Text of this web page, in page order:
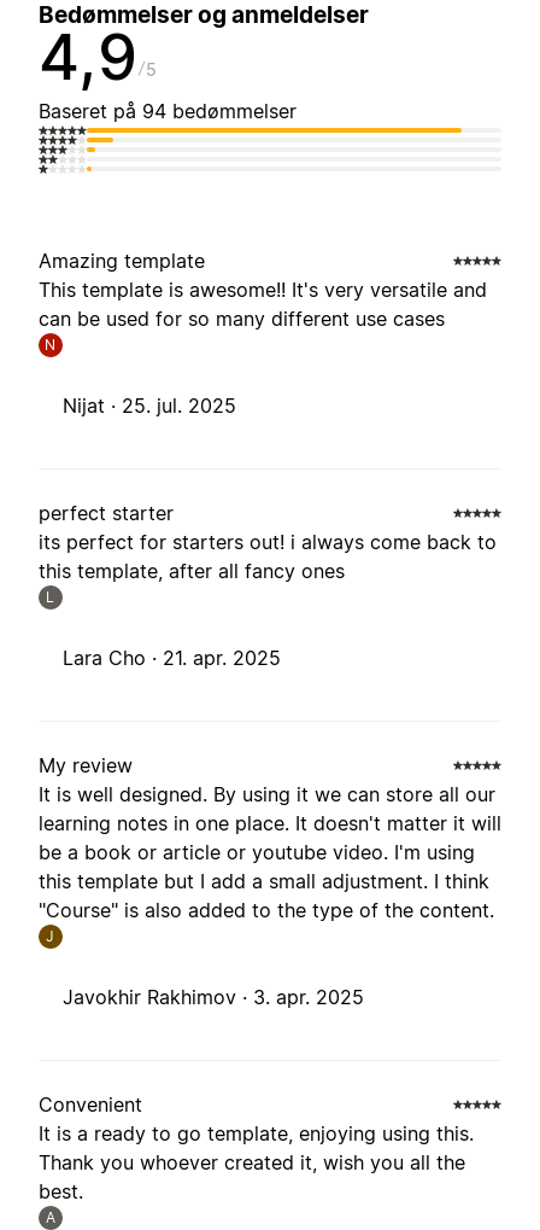
Bedømmelser og anmeldelser
4,9 5
Baseret på 94 bedømmelser
Amazing template
This template is awesome!! It's very versatile and
can be used for so many different use cases
N
Nijat · 25. jul. 2025
perfect starter
its perfect for starters out! i always come back to
this template, after all fancy ones
L
Lara Cho · 21. apr. 2025
My review
It is well designed. By using it we can store all our
learning notes in one place. It doesn't matter it will
be a book or article or youtube video. I'm using
this template but I add a small adjustment. I think
"Course" is also added to the type of the content.
J
Javokhir Rakhimov · 3. apr. 2025
Convenient
It is a ready to go template, enjoying using this.
Thank you whoever created it, wish you all the
best.
A